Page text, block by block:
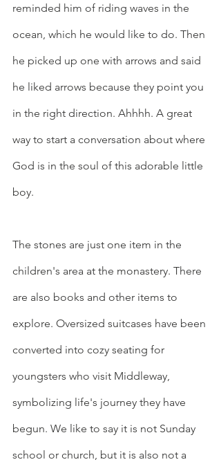
reminded him of riding waves in the
ocean, which he would like to do. Then
he picked up one with arrows and said
he liked arrows because they point you
in the right direction. Ahhhh. A great
way to start a conversation about where
God is in the soul of this adorable little
boy.
The stones are just one item in the
children's area at the monastery. There
are also books and other items to
explore. Oversized suitcases have been
converted into cozy seating for
youngsters who visit Middleway,
symbolizing life's journey they have
begun. We like to say it is not Sunday
school or church, but it is also not a